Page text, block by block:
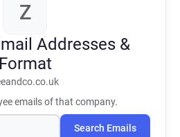
Z
Addresses &
Format
emails of that company.
Search Emails